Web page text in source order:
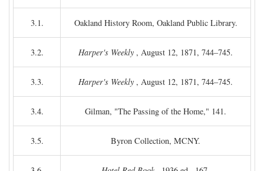
3.1. Oakland History Room, Oakland Public Library.
3.2. Harper's Weekly , August 12, 1871, 744–745.
3.3. Harper's Weekly , August 12, 1871, 744–745.
3.4. Gilman, "The Passing of the Home," 141.
3.5. Byron Collection, MCNY.